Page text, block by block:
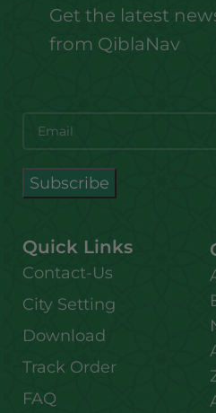
Get the latest
from QiblaNav
Quick Links
Contact-Us
City Setting
Download
Track Order
FAQ